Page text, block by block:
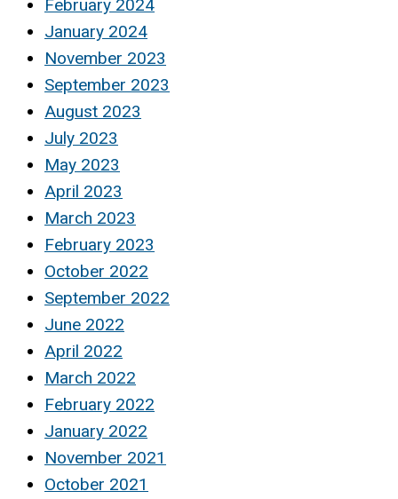
February 2024
January 2024
November 2023
September 2023
August 2023
July 2023
May 2023
April 2023
March 2023
February 2023
October 2022
September 2022
June 2022
April 2022
March 2022
February 2022
January 2022
November 2021
October 2021